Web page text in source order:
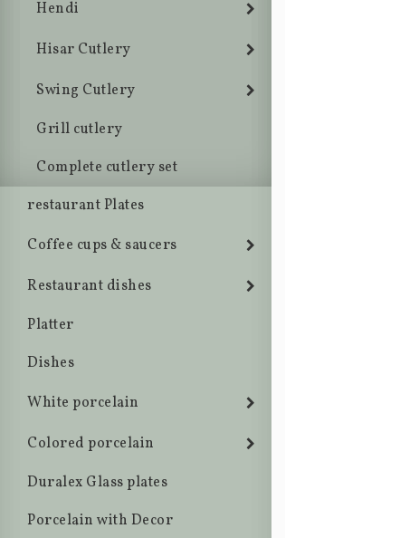
Hendi
Hisar Cutlery
Swing Cutlery
Grill cutlery
Complete cutlery set
restaurant Plates
Coffee cups & saucers
Restaurant dishes
Platter
Dishes
White porcelain
Colored porcelain
Duralex Glass plates
Porcelain with Decor